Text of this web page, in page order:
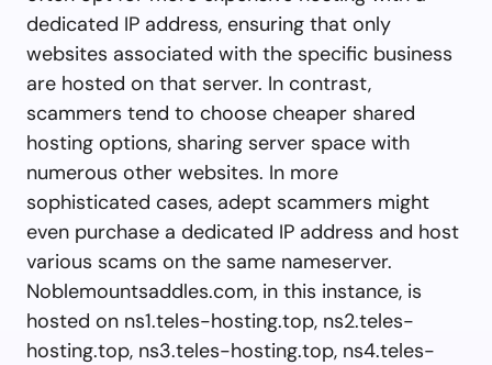
dedicated IP address, ensuring that only
websites associated with the specific business
are hosted on that server. In contrast,
scammers tend to choose cheaper shared
hosting options, sharing server space with
numerous other websites. In more
sophisticated cases, adept scammers might
even purchase a dedicated IP address and host
various scams on the same nameserver.
Noblemountsaddles.com, in this instance, is
hosted on ns1.teles-hosting.top, ns2.teles-
hosting.top, ns3.teles-hosting.top, ns4.teles-